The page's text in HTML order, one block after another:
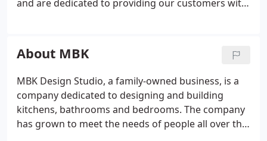
and are dedicated to providing our customers with
homes in the Maidstone area and we can bring that
same level of style into your home. Whether you
want something modern or traditional, we have an
extensive range of styles available so you can find
exactly what you're looking for.
About MBK
MBK Design Studio, a family-owned business, is a
company dedicated to designing and building
kitchens, bathrooms and bedrooms. The company
has grown to meet the needs of people all over the